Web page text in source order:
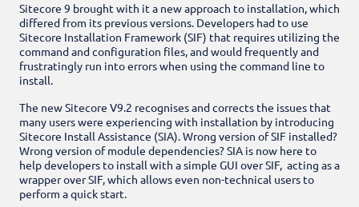
Sitecore 9 brought with it a new approach to installation, which
differed from its previous versions. Developers had to use
Sitecore Installation Framework (SIF) that requires utilizing the
command and configuration files, and would frequently and
frustratingly run into errors when using the command line to
install.
The new Sitecore V9.2 recognises and corrects the issues that
many users were experiencing with installation by introducing
Sitecore Install Assistance (SIA). Wrong version of SIF installed?
Wrong version of module dependencies? SIA is now here to
help developers to install with a simple GUI over SIF, acting as a
wrapper over SIF, which allows even non-technical users to
perform a quick start.